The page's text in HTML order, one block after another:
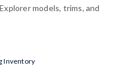
models, trims, and
Inventory